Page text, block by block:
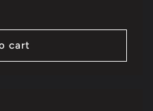
cart